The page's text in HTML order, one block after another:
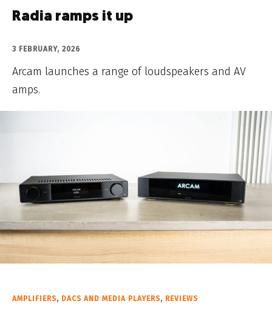
Radia ramps it up
3 FEBRUARY, 2026
Arcam launches a range of loudspeakers and AV
amps.
AMPLIFIERS, DACS AND MEDIA PLAYERS, REVIEWS